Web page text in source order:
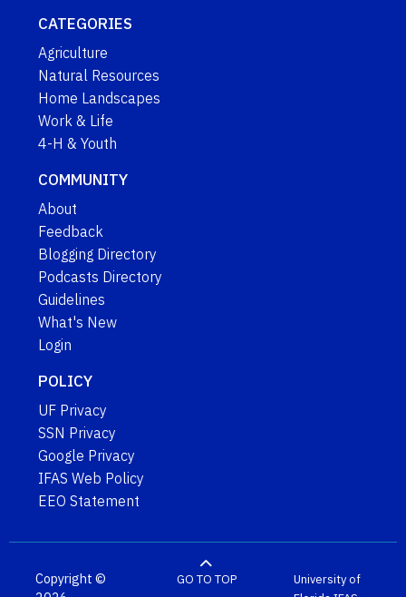
CATEGORIES
Agriculture
Natural Resources
Home Landscapes
Work & Life
4-H & Youth
COMMUNITY
About
Feedback
Blogging Directory
Podcasts Directory
Guidelines
What's New
Login
POLICY
UF Privacy
SSN Privacy
Google Privacy
IFAS Web Policy
EEO Statement
Copyright ©
GO TO TOP
University of